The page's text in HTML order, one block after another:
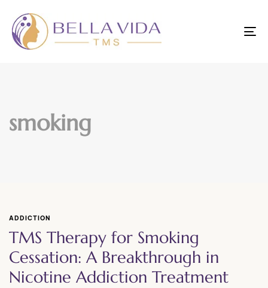
smoking
ADDICTION
TMS Therapy for Smoking
Cessation: A Breakthrough in
Nicotine Addiction Treatment